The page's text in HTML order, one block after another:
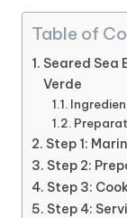
Table of
Seared Sea
Verde
Step 1:
Step 2:
Step 3:
Step 4: